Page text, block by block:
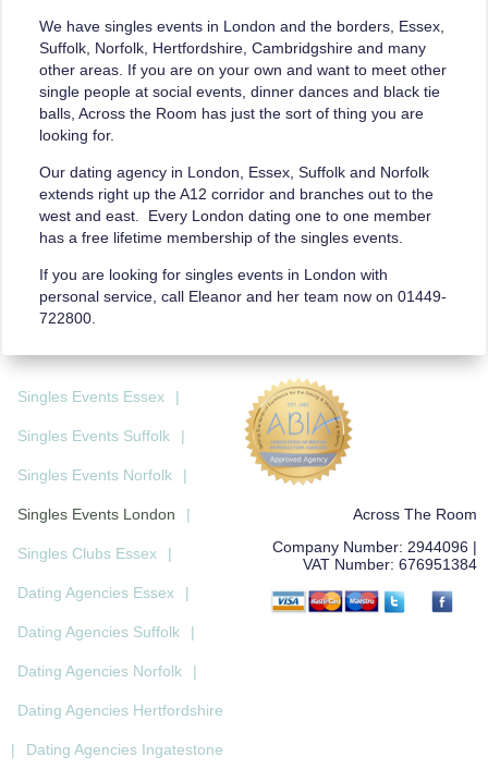
We have singles events in London and the borders, Essex,
Suffolk, Norfolk, Hertfordshire, Cambridgshire and many
other areas. If you are on your own and want to meet other
single people at social events, dinner dances and black tie
balls, Across the Room has just the sort of thing you are
looking for.
Our dating agency in London, Essex, Suffolk and Norfolk
extends right up the A12 corridor and branches out to the
west and east. Every London dating one to one member
has a free lifetime membership of the singles events.
If you are looking for singles events in London with
personal service, call Eleanor and her team now on 01449­
722800.
Singles Events Essex |
Singles Events Suffolk |
Singles Events Norfolk |
Singles Events London |
Singles Clubs Essex |
Dating Agencies Essex |
Dating Agencies Suffolk |
Dating Agencies Norfolk |
Dating Agencies Hertfordshire
| Dating Agencies Ingatestone
Across The Room
Company Number: 2944096 |
VAT Number: 676951384